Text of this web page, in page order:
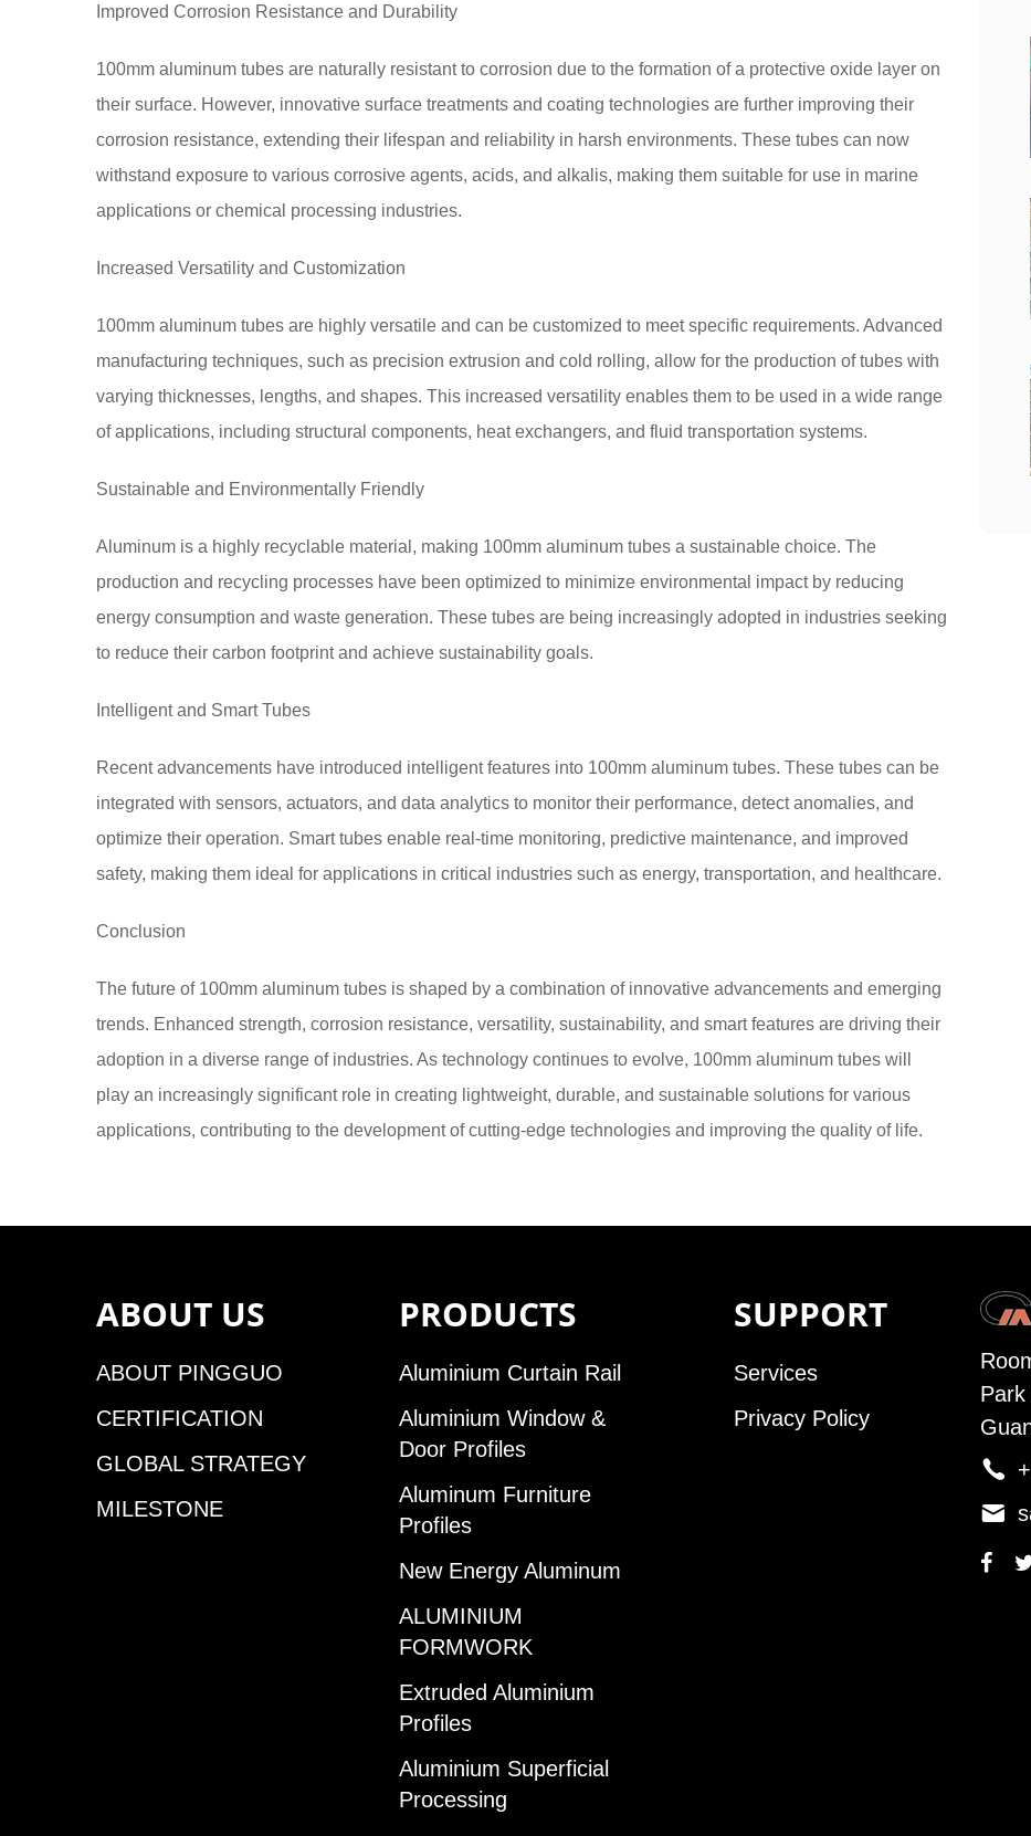
Improved Corrosion Resistance and Durability
100mm aluminum tubes are naturally resistant to corrosion due to the formation of a protective oxide layer on
their surface. However, innovative surface treatments and coating technologies are further improving their
corrosion resistance, extending their lifespan and reliability in harsh environments. These tubes can now
withstand exposure to various corrosive agents, acids, and alkalis, making them suitable for use in marine
applications or chemical processing industries.
Increased Versatility and Customization
100mm aluminum tubes are highly versatile and can be customized to meet specific requirements. Advanced
manufacturing techniques, such as precision extrusion and cold rolling, allow for the production of tubes with
varying thicknesses, lengths, and shapes. This increased versatility enables them to be used in a wide range
of applications, including structural components, heat exchangers, and fluid transportation systems.
Sustainable and Environmentally Friendly
Aluminum is a highly recyclable material, making 100mm aluminum tubes a sustainable choice. The
production and recycling processes have been optimized to minimize environmental impact by reducing
energy consumption and waste generation. These tubes are being increasingly adopted in industries seeking
to reduce their carbon footprint and achieve sustainability goals.
Intelligent and Smart Tubes
Recent advancements have introduced intelligent features into 100mm aluminum tubes. These tubes can be
integrated with sensors, actuators, and data analytics to monitor their performance, detect anomalies, and
optimize their operation. Smart tubes enable real-time monitoring, predictive maintenance, and improved
safety, making them ideal for applications in critical industries such as energy, transportation, and healthcare.
Conclusion
The future of 100mm aluminum tubes is shaped by a combination of innovative advancements and emerging
trends. Enhanced strength, corrosion resistance, versatility, sustainability, and smart features are driving their
adoption in a diverse range of industries. As technology continues to evolve, 100mm aluminum tubes will
play an increasingly significant role in creating lightweight, durable, and sustainable solutions for various
applications, contributing to the development of cutting-edge technologies and improving the quality of life.
ABOUT US
ABOUT PINGGUO
CERTIFICATION
GLOBAL STRATEGY
MILESTONE
PRODUCTS
Aluminium Curtain Rail
Aluminium Window &
Door Profiles
Aluminum Furniture
Profiles
New Energy Aluminum
ALUMINIUM
FORMWORK
Extruded Aluminium
Profiles
Aluminium Superficial
Processing
SUPPORT
Services
Privacy Policy

